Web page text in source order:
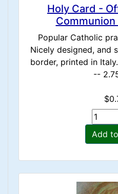
Holy Card -
Popular Catholic
Nicely designed, and
border, printed in
--
Add